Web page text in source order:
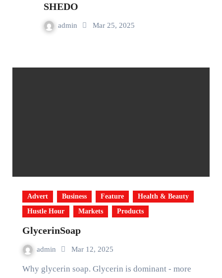
SHEDO
admin Mar 25, 2025
Advert Business Feature
Health & Beauty
Hustle Hour
Markets Products
GlycerinSoap
admin Mar 12, 2025
Why glycerin soap. Glycerin is dominant - more